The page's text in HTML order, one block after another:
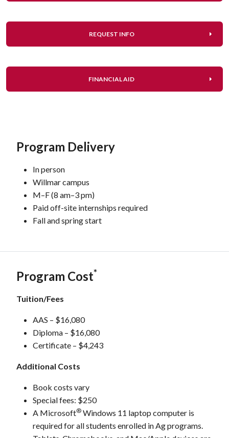
REQUEST INFO
FINANCIAL AID
Program Delivery
In person
Willmar campus
M–F (8 am–3 pm)
Paid off-site internships required
Fall and spring start
Program Cost*
Tuition/Fees
AAS – $16,080
Diploma – $16,080
Certificate – $4,243
Additional Costs
Book costs vary
Special fees: $250
A Microsoft® Windows 11 laptop computer is
required for all students enrolled in Ag programs.